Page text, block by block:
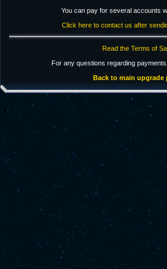
You can pay for several accounts
Click here to contact us after
Read the Terms of
For any questions regarding
Back to main upgrade